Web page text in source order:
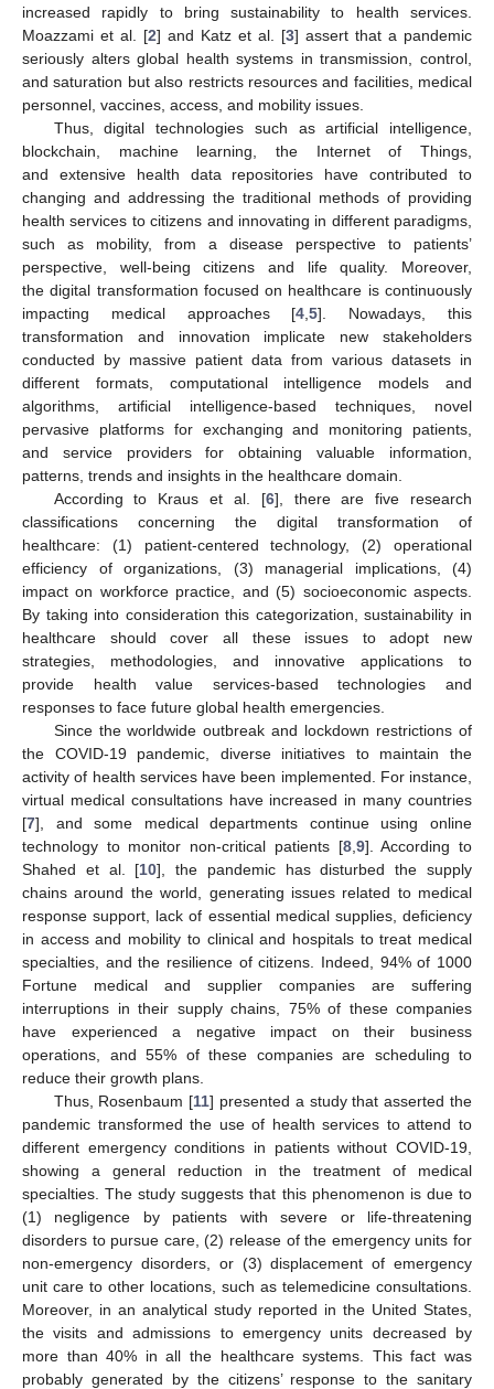
increased rapidly to bring sustainability to health services.
Moazzami et al. [2] and Katz et al. [3] assert that a pandemic
seriously alters global health systems in transmission, control,
and saturation but also restricts resources and facilities, medical
personnel, vaccines, access, and mobility issues.
Thus, digital technologies such as artificial intelligence,
blockchain, machine learning, the Internet of Things,
and extensive health data repositories have contributed to
changing and addressing the traditional methods of providing
health services to citizens and innovating in different paradigms,
such as mobility, from a disease perspective to patients’
perspective, well-being citizens and life quality. Moreover,
the digital transformation focused on healthcare is continuously
impacting medical approaches [4 ,5]. Nowadays, this
transformation and innovation implicate new stakeholders
conducted by massive patient data from various datasets in
different formats, computational intelligence models and
algorithms, artificial intelligence-based techniques, novel
pervasive platforms for exchanging and monitoring patients,
and service providers for obtaining valuable information,
patterns, trends and insights in the healthcare domain.
According to Kraus et al. [6], there are five research
classifications concerning the digital transformation of
healthcare: (1) patient-centered technology, (2) operational
efficiency of organizations, (3) managerial implications, (4)
impact on workforce practice, and (5) socioeconomic aspects.
By taking into consideration this categorization, sustainability in
healthcare should cover all these issues to adopt new
strategies, methodologies, and innovative applications to
provide health value services-based technologies and
responses to face future global health emergencies.
Since the worldwide outbreak and lockdown restrictions of
the COVID-19 pandemic, diverse initiatives to maintain the
activity of health services have been implemented. For instance,
virtual medical consultations have increased in many countries
[7], and some medical departments continue using online
technology to monitor non-critical patients [8, 9]. According to
Shahed et al. [10], the pandemic has disturbed the supply
chains around the world, generating issues related to medical
response support, lack of essential medical supplies, deficiency
in access and mobility to clinical and hospitals to treat medical
specialties, and the resilience of citizens. Indeed, 94% of 1000
Fortune medical and supplier companies are suffering
interruptions in their supply chains, 75% of these companies
have experienced a negative impact on their business
operations, and 55% of these companies are scheduling to
reduce their growth plans.
Thus, Rosenbaum [11] presented a study that asserted the
pandemic transformed the use of health services to attend to
different emergency conditions in patients without COVID-19,
showing a general reduction in the treatment of medical
specialties. The study suggests that this phenomenon is due to
(1) negligence by patients with severe or life-threatening
disorders to pursue care, (2) release of the emergency units for
non-emergency disorders, or (3) displacement of emergency
unit care to other locations, such as telemedicine consultations.
Moreover, in an analytical study reported in the United States,
the visits and admissions to emergency units decreased by
more than 40% in all the healthcare systems. This fact was
probably generated by the citizens’ response to the sanitary